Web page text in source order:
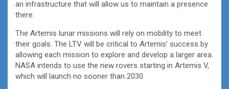
an infrastructure that will allow us to maintain a presence
there.
The Artemis lunar missions will rely on mobility to meet
their goals. The LTV will be critical to Artemis’ success by
allowing each mission to explore and develop a larger area.
NASA intends to use the new rovers starting in Artemis V,
which will launch no sooner than 2030.